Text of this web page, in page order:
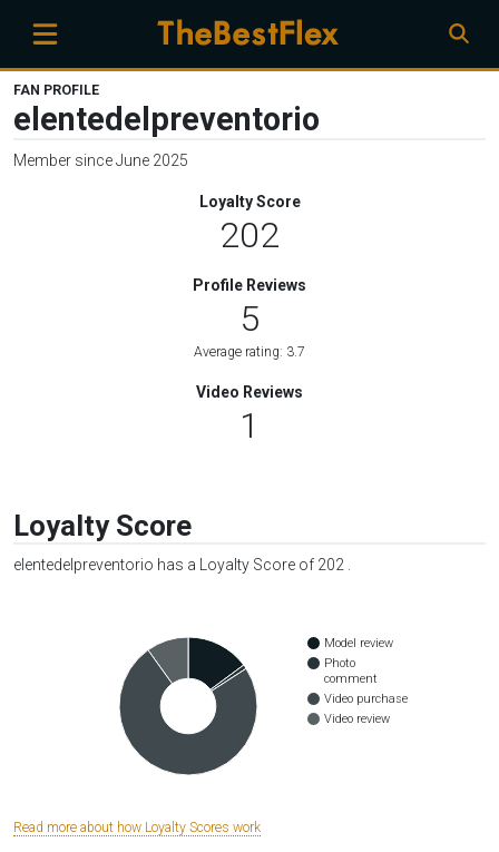
FAN PROFILE
elentedelpreventorio
Member since June 2025
Loyalty Score
202
Profile Reviews
5
Average rating: 3.7
Video Reviews
1
Loyalty Score
elentedelpreventorio has a Loyalty Score of 202 .
Model review
Photo
comment
Video purchase
Video review
Read more about how Loyalty Scores work